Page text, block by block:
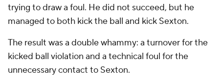
trying to draw a foul. He did not succeed, but he
managed to both kick the ball and kick Sexton.
The result was a double whammy: a turnover for the
kicked ball violation and a technical foul for the
unnecessary contact to Sexton.